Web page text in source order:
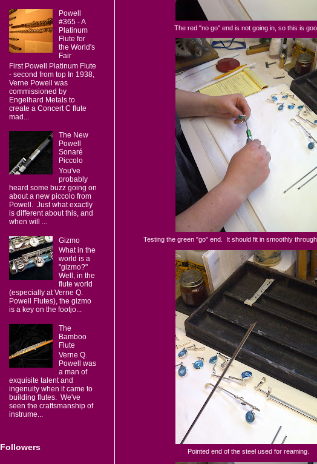
The red "no go" end is not going in, so this is
Testing the green "go" end. It should fit in smoothly
Pointed end of the steel used for reaming.
Powell
#365 - A
Platinum
Flute for
the World's
Fair
First Powell Platinum Flute
- second from top In 1938,
Verne Powell was
commissioned by
Engelhard Metals to
create a Concert C flute
mad...
The New
Powell
Sonaré
Piccolo
You've
probably
heard some buzz going on
about a new piccolo from
Powell. Just what exactly
is different about this, and
when will ...
Gizmo
What in the
world is a
"gizmo?"
Well, in the
flute world
(especially at Verne Q.
Powell Flutes), the gizmo
is a key on the footjo...
The
Bamboo
Flute
Verne Q.
Powell was
a man of
exquisite talent and
ingenuity when it came to
building flutes. We've
seen the craftsmanship of
instrume...
Followers